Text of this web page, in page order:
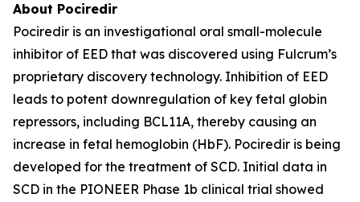
About Pociredir
Pociredir is an investigational oral small-molecule
inhibitor of EED that was discovered using Fulcrum’s
proprietary discovery technology. Inhibition of EED
leads to potent downregulation of key fetal globin
repressors, including BCL11A, thereby causing an
increase in fetal hemoglobin (HbF). Pociredir is being
developed for the treatment of SCD. Initial data in
SCD in the PIONEER Phase 1b clinical trial showed